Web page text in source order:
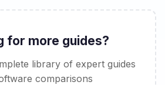
for more guides?
library of expert guides
comparisons